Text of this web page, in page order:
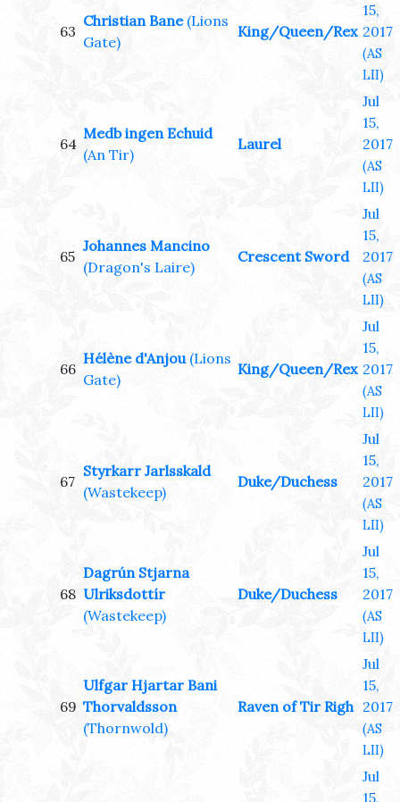
63
Christian Bane (Lions
Gate)
King/Queen/Rex
15,
2017
(AS
LII)
64
Medb ingen Echuid
(An Tir)
Laurel
Jul
15,
2017
(AS
LII)
65
Johannes Mancino
(Dragon's Laire)
Crescent Sword
Jul
15,
2017
(AS
LII)
66
Hélène d'Anjou (Lions
Gate)
King/Queen/Rex
Jul
15,
2017
(AS
LII)
67
Styrkarr Jarlsskald
(Wastekeep)
Duke/Duchess
Jul
15,
2017
(AS
LII)
68
Dagrún Stjarna
Ulriksdottír
(Wastekeep)
Duke/Duchess
Jul
15,
2017
(AS
LII)
69
Ulfgar Hjartar Bani
Thorvaldsson
(Thornwold)
Raven of Tir Righ
Jul
15,
2017
(AS
LII)
Jul
15,